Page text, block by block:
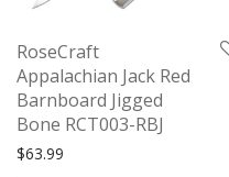
RoseCraft
Appalachian Jack Red
Barnboard Jigged
Bone RCT003-RBJ
$63.99